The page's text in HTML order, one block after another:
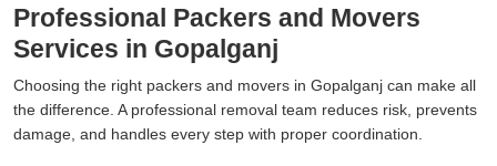
Professional Packers and Movers
Services in Gopalganj
Choosing the right packers and movers in Gopalganj can make all
the difference. A professional removal team reduces risk, prevents
damage, and handles every step with proper coordination.